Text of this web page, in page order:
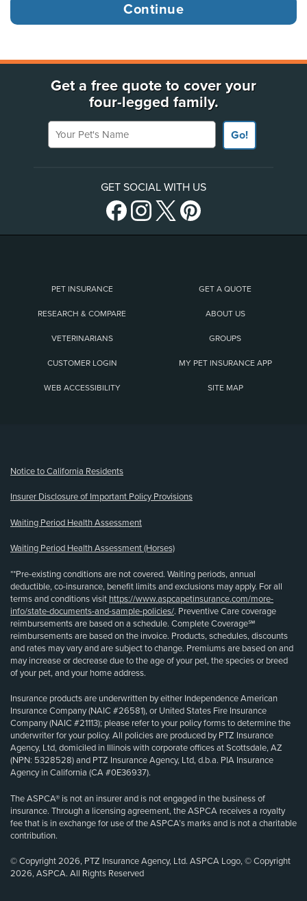
Get a free quote to cover your
four-legged family.
Your Pet's Name
Go!
GET SOCIAL WITH US
PET INSURANCE GET A QUOTE
RESEARCH & COMPARE ABOUT US
VETERINARIANS GROUPS
CUSTOMER LOGIN MY PET INSURANCE APP
WEB ACCESSIBILITY SITE MAP
Notice to California Residents
Insurer Disclosure of Important Policy Provisions
Waiting Period Health Assessment
Waiting Period Health Assessment (Horses)
**Pre-existing conditions are not covered. Waiting periods, annual
deductible, co-insurance, benefit limits and exclusions may apply. For all
terms and conditions visit https://www.aspcapetinsurance.com/more-
info/state-documents-and-sample-policies/. Preventive Care coverage
reimbursements are based on a schedule. Complete Coverage℠
reimbursements are based on the invoice. Products, schedules, discounts
and rates may vary and are subject to change. Premiums are based on and
may increase or decrease due to the age of your pet, the species or breed
of your pet, and your home address.
Insurance products are underwritten by either Independence American
Insurance Company (NAIC #26581), or United States Fire Insurance
Company (NAIC #21113); please refer to your policy forms to determine the
underwriter for your policy. All policies are produced by PTZ Insurance
Agency, Ltd, domiciled in Illinois with corporate offices at Scottsdale, AZ
(NPN: 5328528) and PTZ Insurance Agency, Ltd, d.b.a. PIA Insurance
Agency in California (CA #0E36937).
The ASPCA® is not an insurer and is not engaged in the business of
insurance. Through a licensing agreement, the ASPCA receives a royalty
fee that is in exchange for use of the ASPCA’s marks and is not a charitable
contribution.
© Copyright 2026, PTZ Insurance Agency, Ltd. ASPCA Logo, © Copyright
2026, ASPCA. All Rights Reserved